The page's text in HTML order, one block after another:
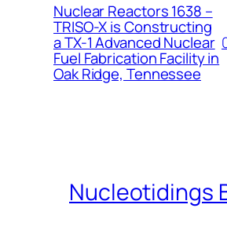
Nuclear Reactors 1638 –
TRISO-X is Constructing
a TX-1 Advanced Nuclear
Fuel Fabrication Facility in
Oak Ridge, Tennessee
Nucleotidings